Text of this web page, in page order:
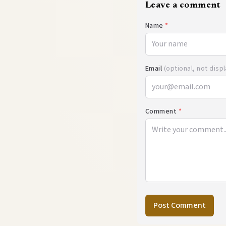
Leave a comment
Name *
Email (optional, not
Comment *
Post Comment